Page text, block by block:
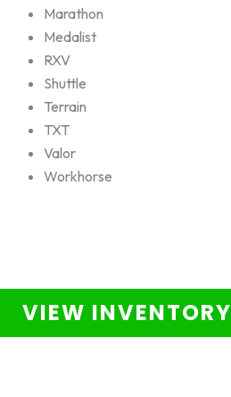
Marathon
Medalist
RXV
Shuttle
Terrain
TXT
Valor
Workhorse
VIEW INVENTORY